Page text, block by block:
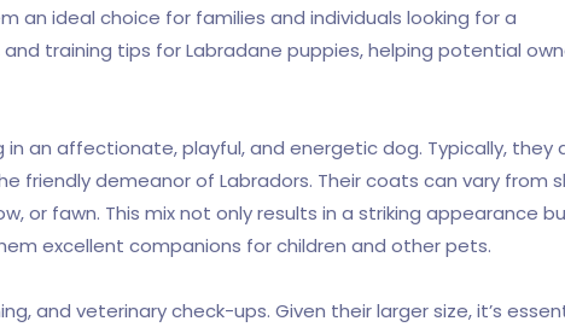
an ideal choice for families and individuals looking for a
training tips for Labradane puppies, helping potential
an affectionate, playful, and energetic dog. Typically, they
friendly demeanor of Labradors. Their coats can vary from
or fawn. This mix not only results in a striking appearance
excellent companions for children and other pets.
and veterinary check-ups. Given their larger size, it’s